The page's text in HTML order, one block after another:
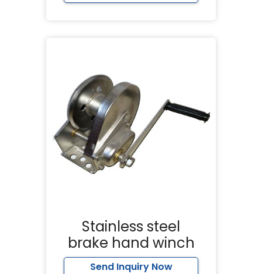
Stainless steel
brake hand winch
Send Inquiry Now